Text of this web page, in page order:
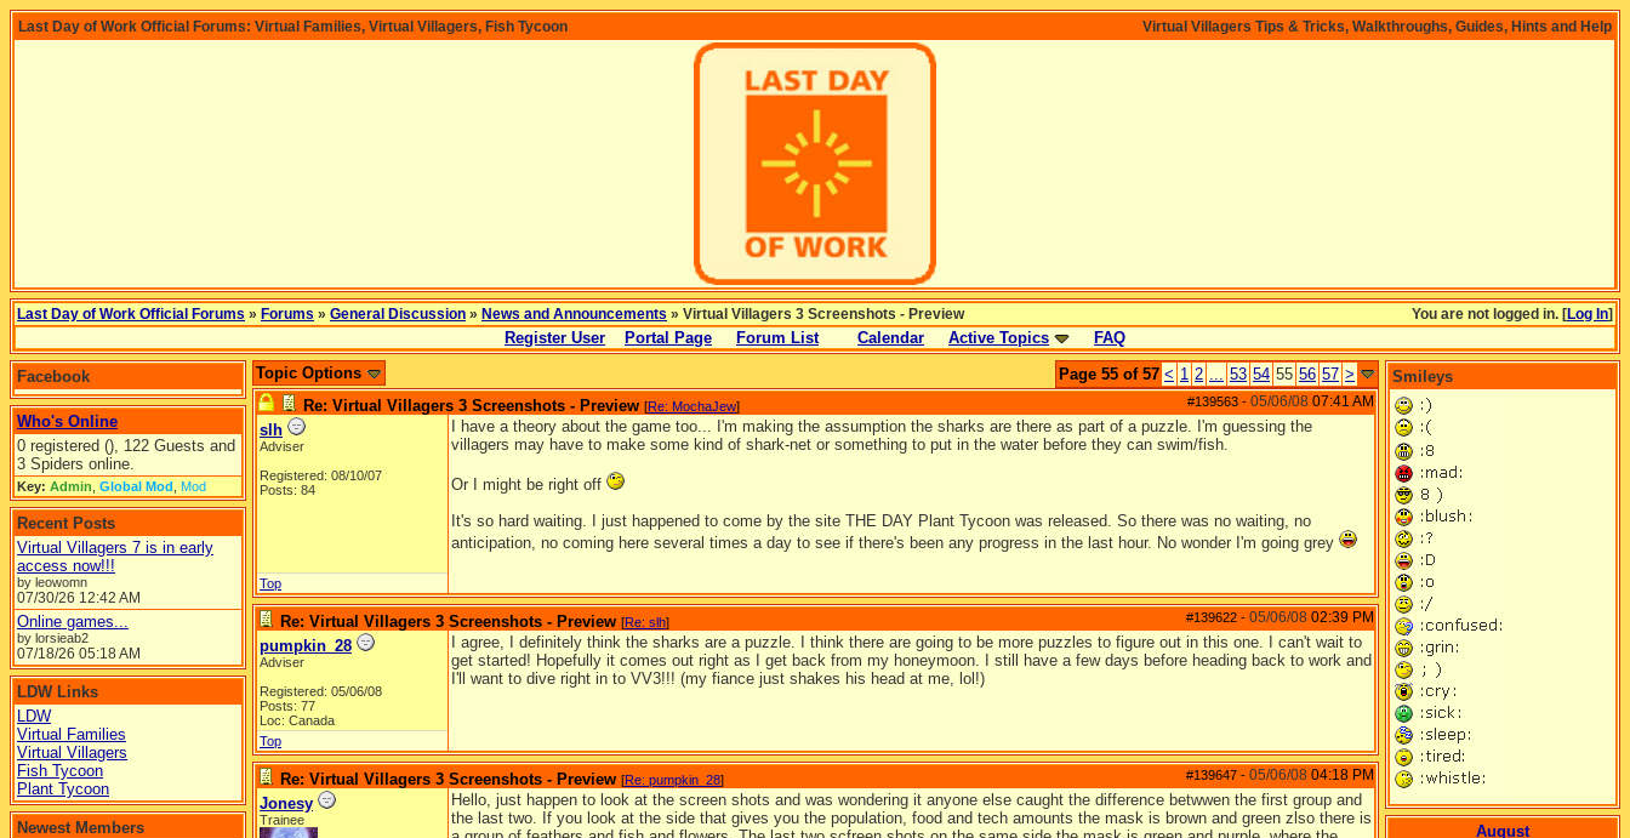
Virtual Villagers Tips & Tricks, Walkthroughs, Guides, Hints and Help
Last Day of Work Official Forums: Virtual Families, Virtual Villagers, Fish Tycoon
You are not logged in. [Log In]
Last Day of Work Official Forums » Forums » General Discussion » News and Announcements » Virtual Villagers 3 Screenshots - Preview
Register User Portal Page Forum List Calendar Active Topics FAQ
Facebook
Who's Online
0 registered (), 122 Guests and
3 Spiders online.
Key: Admin Global Mod Mod
Recent Posts
Virtual Villagers 7 is in early
access now!!!
by leowomn
07/30/26 12:42 AM
Online games...
by lorsieab2
07/18/26 05:18 AM
LDW Links
LDW
Virtual Families
Virtual Villagers
Fish Tycoon
Plant Tycoon
Newest Members
Page 55 of 57 < 1 2 ... 53 54 55 56 57 >
Topic Options
#139563 - 05/06/08 07:41 AM
Re: Virtual Villagers 3 Screenshots - Preview [Re: MochaJew]
slh
Adviser
Registered: 08/10/07
Posts: 84
I have a theory about the game too... I'm making the assumption the sharks are there as part of a puzzle. I'm guessing the
villagers may have to make some kind of shark-net or something to put in the water before they can swim/fish.
Or I might be right off
It's so hard waiting. I just happened to come by the site THE DAY Plant Tycoon was released. So there was no waiting, no
anticipation, no coming here several times a day to see if there's been any progress in the last hour. No wonder I'm going grey
Top
#139622 - 05/06/08 02:39 PM
Re: Virtual Villagers 3 Screenshots - Preview [Re: slh]
pumpkin_28
Adviser
Registered: 05/06/08
Posts: 77
Loc: Canada
I agree, I definitely think the sharks are a puzzle. I think there are going to be more puzzles to figure out in this one. I can't wait to
get started! Hopefully it comes out right as I get back from my honeymoon. I still have a few days before heading back to work and
I'll want to dive right in to VV3!!! (my fiance just shakes his head at me, lol!)
Top
#139647 - 05/06/08 04:18 PM
Re: Virtual Villagers 3 Screenshots - Preview [Re: pumpkin_28]
Jonesy
Trainee
Hello, just happen to look at the screen shots and was wondering it anyone else caught the difference betwwen the first group and
the last two. If you look at the side that gives you the population, food and tech amounts the mask is brown and green zlso there is
Smileys
August